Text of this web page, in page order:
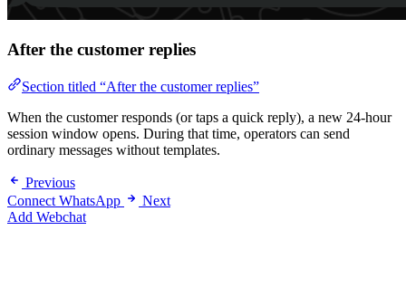
After the customer replies
Section titled “After the customer replies”
When the customer responds (or taps a quick reply), a new 24-hour
session window opens. During that time, operators can send
ordinary messages without templates.
Previous
Connect WhatsApp
Next
Add Webchat